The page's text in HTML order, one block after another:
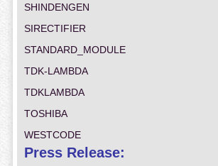
SHINDENGEN
SIRECTIFIER
STANDARD_MODULE
TDK-LAMBDA
TDKLAMBDA
TOSHIBA
WESTCODE
Press Release: